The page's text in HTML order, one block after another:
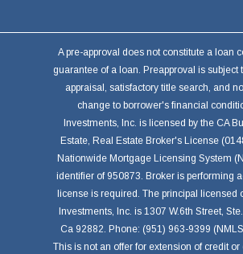
A pre-approval does not constitute a loan
guarantee of a loan. Preapproval is subject
appraisal, satisfactory title search, and
change to borrower's financial
Investments, Inc. is licensed by the CA
Estate, Real Estate Broker's License
Nationwide Mortgage Licensing System
identifier of 950873. Broker is performing
license is required. The principal licensed
Investments, Inc. is 1307 W.6th Street,
Ca 92882. Phone: (951) 963-9399
This is not an offer for extension of credit